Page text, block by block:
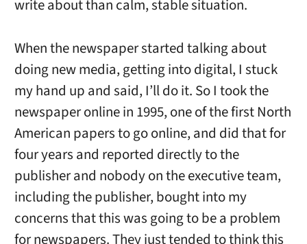
write about than calm, stable situation.
When the newspaper started talking about
doing new media, getting into digital, I stuck
my hand up and said, I’ll do it. So I took the
newspaper online in 1995, one of the first North
American papers to go online, and did that for
four years and reported directly to the
publisher and nobody on the executive team,
including the publisher, bought into my
concerns that this was going to be a problem
for newspapers. They just tended to think this